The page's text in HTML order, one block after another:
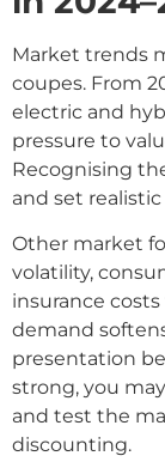
Market trends
coupes. From
electric and
pressure to
Recognising
and set
Other market
volatility,
insurance
demand
presentation
strong, you
and test the
discounting.